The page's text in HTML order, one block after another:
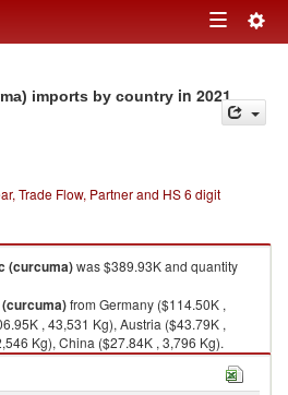
Toggle
imports by country in 2021
Trade Flow, Partner and HS 6 digit
(curcuma)was $389.93K and quantity
from Germany ($114.50K ,
, 43,531 Kg), Austria ($43.79K ,
Kg), China ($27.84K , 3,796 Kg).